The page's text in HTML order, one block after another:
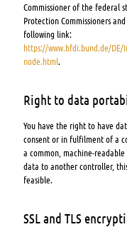
Commissioner of the federal
Protection Commissioners
following link:
https://www.bfdi.bund.de/
node.html.
Right to data
You have the right to have
consent or in fulfilment of a
a common, machine-
data to another controller,
feasible.
SSL and TLS